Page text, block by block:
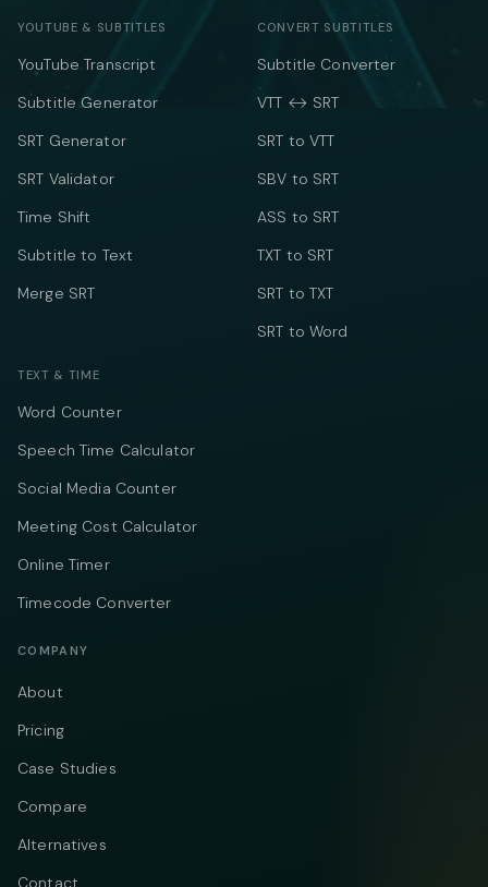
YOUTUBE & SUBTITLES
YouTube Transcript
Subtitle Generator
SRT Generator
SRT Validator
Time Shift
Subtitle to Text
Merge SRT
CONVERT SUBTITLES
Subtitle Converter
VTT ↔ SRT
SRT to VTT
SBV to SRT
ASS to SRT
TXT to SRT
SRT to TXT
SRT to Word
TEXT & TIME
Word Counter
Speech Time Calculator
Social Media Counter
Meeting Cost Calculator
Online Timer
Timecode Converter
COMPANY
About
Pricing
Case Studies
Compare
Alternatives
Contact